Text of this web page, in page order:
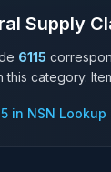
Supply
6115
this category.
in NSN Lookup